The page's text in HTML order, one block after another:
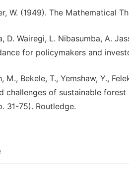
W. (1949). The Mathematical
D. Wairegi, L. Nibasumba, A.
for policymakers and
M., Bekele, T., Yemshaw, Y.,
challenges of sustainable
31-75). Routledge.